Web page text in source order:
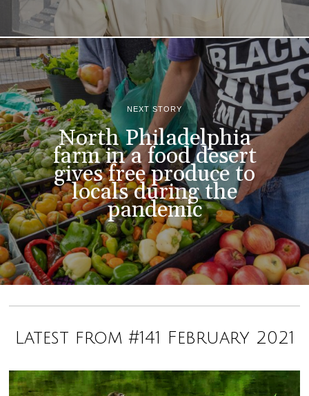
NEXT STORY
North Philadelphia
farm in a food desert
gives free produce to
locals during the
pandemic
Latest from #141 February 2021